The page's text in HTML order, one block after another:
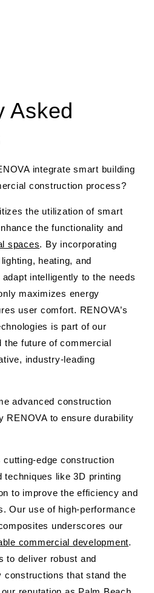
Asked
integrate smart building
construction process?
the utilization of smart
the functionality and
spaces. By incorporating
heating, and
intelligently to the needs
maximizes energy
user comfort. RENOVA’s
is part of our
the future of commercial
industry-leading
advanced construction
RENOVA to ensure durability
edge construction
techniques like 3D printing
to improve the efficiency and
Our use of high-performance
underscores our
commercial development.
to deliver robust and
constructions that stand the